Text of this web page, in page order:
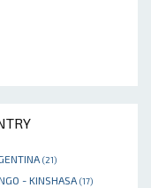
(21)
- KINSHASA (17)